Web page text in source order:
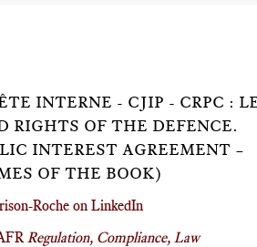
INTERNE - CJIP - CRPC :
RIGHTS OF THE DEFENCE.
INTEREST AGREEMENT –
OF THE BOOK)
Roche on LinkedIn
Regulation, Compliance, Law